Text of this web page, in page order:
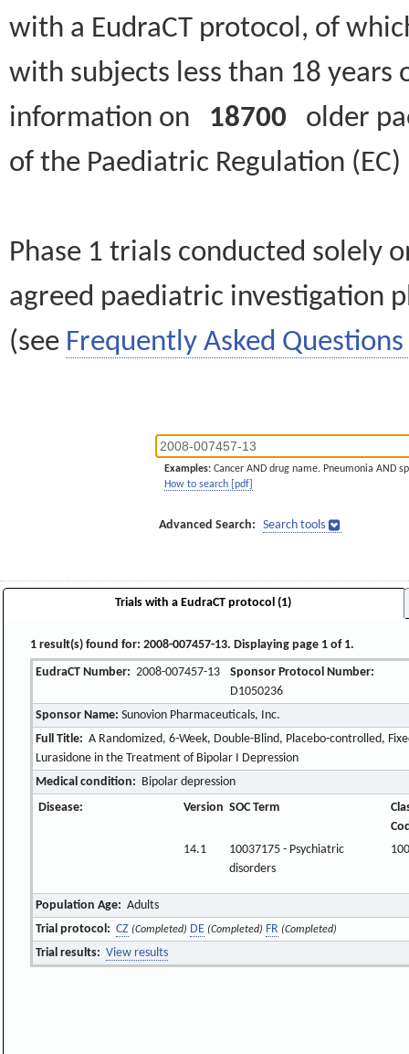
with a EudraCT protocol, of
with subjects less than 18
information on 18700 older
of the Paediatric Regulation
Phase 1 trials conducted solely
agreed paediatric investigation
(see Frequently Asked Questions
Examples: Cancer AND drug name. Pneumonia AND
How to search [pdf]
Advanced Search: Search tools
Trials with a EudraCT protocol (1)
1 result(s) found for: 2008-007457-13. Displaying page 1 of 1.
EudraCT Number: 2008-007457-13
Sponsor Protocol Number:
D1050236
Sponsor Name: Sunovion Pharmaceuticals, Inc.
Full Title: A Randomized, 6-Week, Double-Blind, Placebo-controlled,
Lurasidone in the Treatment of Bipolar I Depression
Medical condition: Bipolar depression
Disease:
Version SOC Term
14.1
10037175 - Psychiatric
disorders
Population Age: Adults
Trial protocol: CZ (Completed) DE (Completed) FR (Completed)
Trial results: View results